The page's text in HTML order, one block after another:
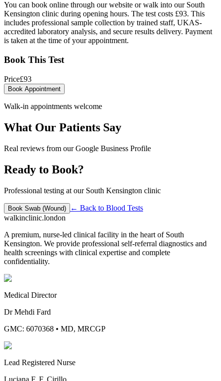
You can book online through our website or walk into our South
Kensington clinic during opening hours. The test costs £93. This
includes professional sample collection by trained staff, UKAS-
accredited laboratory analysis, and secure results delivery. Payment
is taken at the time of your appointment.
Book This Test
Price£93
Book Appointment
Walk-in appointments welcome
What Our Patients Say
Real reviews from our Google Business Profile
Ready to Book?
Professional testing at our South Kensington clinic
Book Swab (Wound) ← Back to Blood Tests
walkinclinic.london
A premium, nurse-led clinical facility in the heart of South
Kensington. We provide professional self-referral diagnostics and
health screenings with clinical expertise and complete
confidentiality.
Medical Director
Dr Mehdi Fard
GMC: 6070368 • MD, MRCGP
Lead Registered Nurse
Luciana F. F. Cirillo